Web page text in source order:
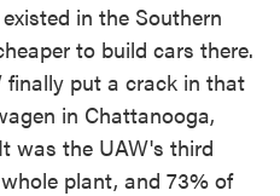
in the Southern
to build cars there.
put a crack in that
in Chattanooga,
was the UAW's third
plant, and 73% of